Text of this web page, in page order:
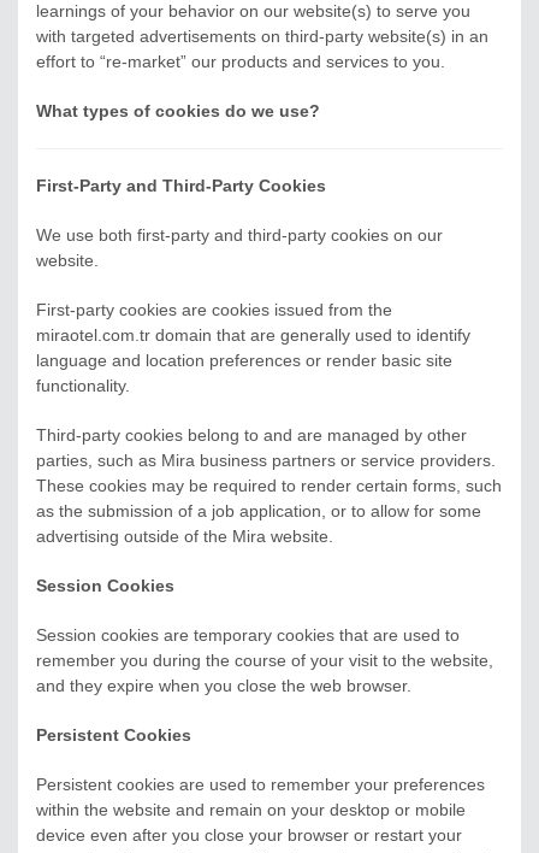
learnings of your behavior on our website(s) to serve you
with targeted advertisements on third-party website(s) in an
effort to “re-market” our products and services to you.
What types of cookies do we use?
First-Party and Third-Party Cookies
We use both first-party and third-party cookies on our
website.
First-party cookies are cookies issued from the
miraotel.com.tr domain that are generally used to identify
language and location preferences or render basic site
functionality.
Third-party cookies belong to and are managed by other
parties, such as Mira business partners or service providers.
These cookies may be required to render certain forms, such
as the submission of a job application, or to allow for some
advertising outside of the Mira website.
Session Cookies
Session cookies are temporary cookies that are used to
remember you during the course of your visit to the website,
and they expire when you close the web browser.
Persistent Cookies
Persistent cookies are used to remember your preferences
within the website and remain on your desktop or mobile
device even after you close your browser or restart your